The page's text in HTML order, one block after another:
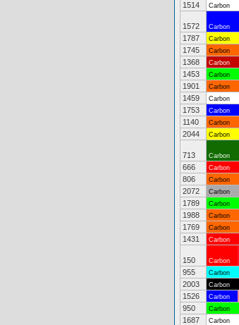
1514
Carbon
1572 Carbon
1787
Carbon
1745
Carbon
1368
Carbon
1453
Carbon
1901
Carbon
1459
Carbon
1753
Carbon
1140
Carbon
2044
Carbon
713 Carbon
666
Carbon
806
Carbon
2072
Carbon
1789
Carbon
1988
Carbon
1769
Carbon
1431
Carbon
150 Carbon
955
Carbon
2003
Carbon
1526
Carbon
950
Carbon
1687
Carbon